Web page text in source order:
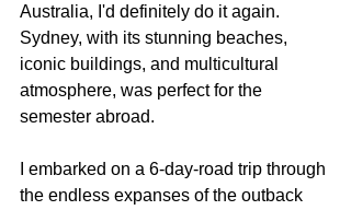
Australia, I'd definitely do it again.
Sydney, with its stunning beaches,
iconic buildings, and multicultural
atmosphere, was perfect for the
semester abroad.
I embarked on a 6-day-road trip through
the endless expanses of the outback